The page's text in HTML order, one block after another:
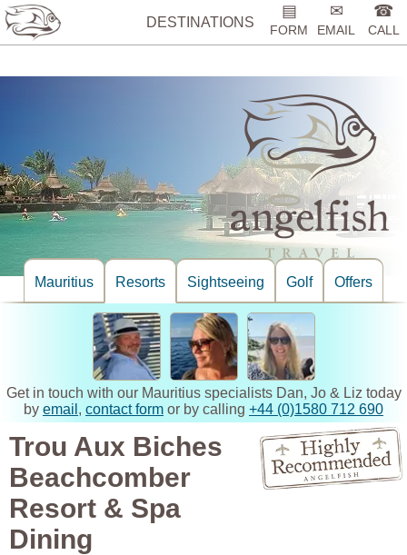
%>
DESTINATIONS
▤
FORM
✉
EMAIL
☎
CALL
Mauritius Resorts Sightseeing Golf Offers
Get in touch with our Mauritius specialists Dan, Jo & Liz today
by email , contact form or by calling +44 (0)1580 712 690
Trou Aux Biches
Beachcomber
Resort & Spa
Dining